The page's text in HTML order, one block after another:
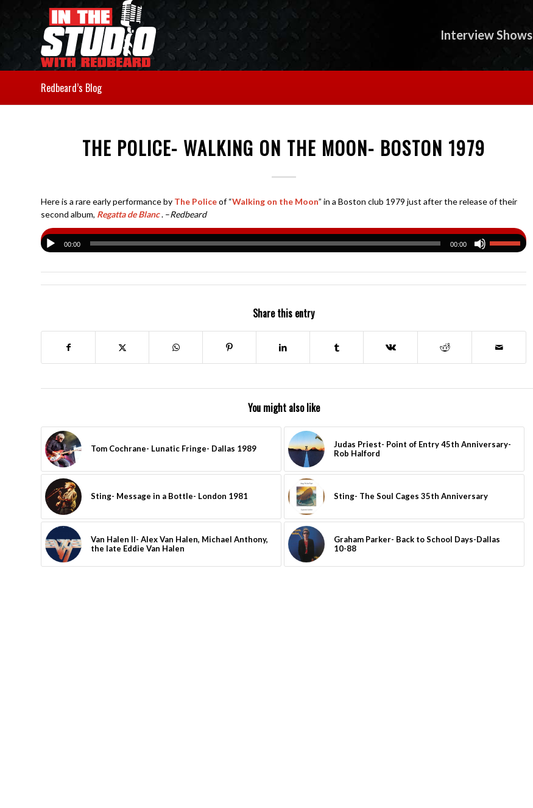
Interview Shows
Redbeard’s Blog
THE POLICE- WALKING ON THE MOON- BOSTON 1979
Here is a rare early performance by The Policeof “Walking on the Moon” in a Boston club 1979 just after the release of their
second album, Regatta de Blanc. –Redbeard
00:00 00:00
Share this entry
You might also like
Tom Cochrane- Lunatic Fringe- Dallas 1989
Judas Priest- Point of Entry 45th Anniversary-
Rob Halford
Sting- Message in a Bottle- London 1981 Sting- The Soul Cages 35th Anniversary
Van Halen II- Alex Van Halen, Michael Anthony,
the late Eddie Van Halen
Graham Parker- Back to School Days-Dallas
10-88